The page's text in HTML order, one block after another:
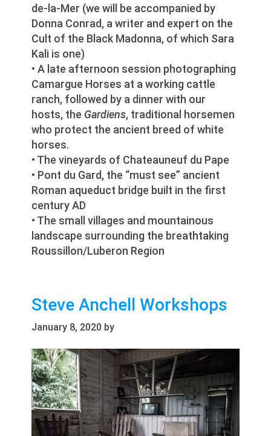
de-la-Mer (we will be accompanied by
Donna Conrad, a writer and expert on the
Cult of the Black Madonna, of which Sara
Kali is one)
• A late afternoon session photographing
Camargue Horses at a working cattle
ranch, followed by a dinner with our
hosts, the Gardiens, traditional horsemen
who protect the ancient breed of white
horses.
• The vineyards of Chateauneuf du Pape
• Pont du Gard, the “must see” ancient
Roman aqueduct bridge built in the first
century AD
• The small villages and mountainous
landscape surrounding the breathtaking
Roussillon/Luberon Region
Steve Anchell Workshops
January 8, 2020 by